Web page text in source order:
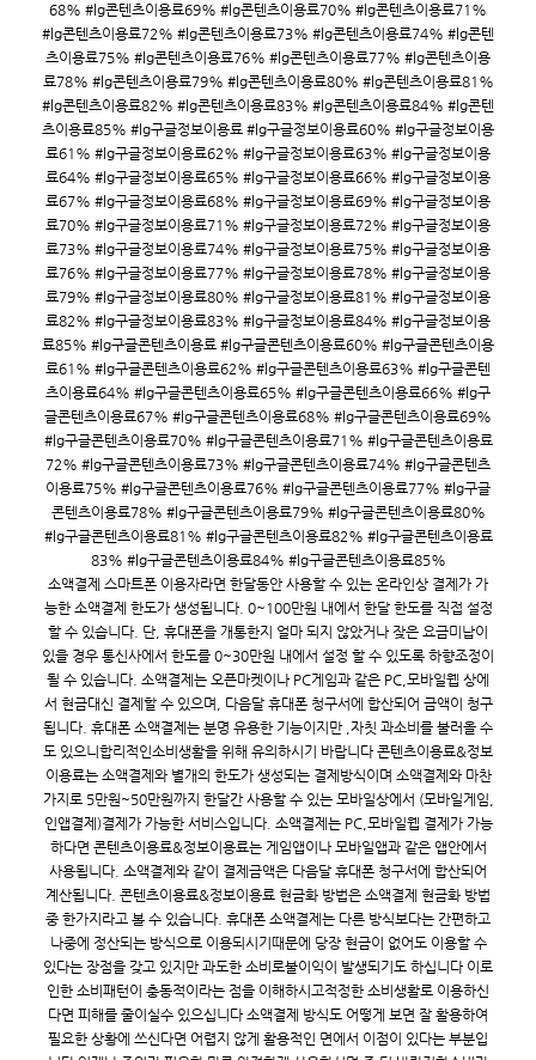
68% #lg콘텐츠이용료69% #lg콘텐츠이용료70% #lg콘텐츠이용료71%
#lg콘텐츠이용료72% #lg콘텐츠이용료73% #lg콘텐츠이용료74% #lg콘텐
츠이용료75% #lg콘텐츠이용료76% #lg콘텐츠이용료77% #lg콘텐츠이용
료78% #lg콘텐츠이용료79% #lg콘텐츠이용료80% #lg콘텐츠이용료81%
#lg콘텐츠이용료82% #lg콘텐츠이용료83% #lg콘텐츠이용료84% #lg콘텐
츠이용료85% #lg구글정보이용료 #lg구글정보이용료60% #lg구글정보이용
료61% #lg구글정보이용료62% #lg구글정보이용료63% #lg구글정보이용
료64% #lg구글정보이용료65% #lg구글정보이용료66% #lg구글정보이용
료67% #lg구글정보이용료68% #lg구글정보이용료69% #lg구글정보이용
료70% #lg구글정보이용료71% #lg구글정보이용료72% #lg구글정보이용
료73% #lg구글정보이용료74% #lg구글정보이용료75% #lg구글정보이용
료76% #lg구글정보이용료77% #lg구글정보이용료78% #lg구글정보이용
료79% #lg구글정보이용료80% #lg구글정보이용료81% #lg구글정보이용
료82% #lg구글정보이용료83% #lg구글정보이용료84% #lg구글정보이용
료85% #lg구글콘텐츠이용료 #lg구글콘텐츠이용료60% #lg구글콘텐츠이용
료61% #lg구글콘텐츠이용료62% #lg구글콘텐츠이용료63% #lg구글콘텐
츠이용료64% #lg구글콘텐츠이용료65% #lg구글콘텐츠이용료66% #lg구
글콘텐츠이용료67% #lg구글콘텐츠이용료68% #lg구글콘텐츠이용료69%
#lg구글콘텐츠이용료70% #lg구글콘텐츠이용료71% #lg구글콘텐츠이용료
72% #lg구글콘텐츠이용료73% #lg구글콘텐츠이용료74% #lg구글콘텐츠
이용료75% #lg구글콘텐츠이용료76% #lg구글콘텐츠이용료77% #lg구글
콘텐츠이용료78% #lg구글콘텐츠이용료79% #lg구글콘텐츠이용료80%
#lg구글콘텐츠이용료81% #lg구글콘텐츠이용료82% #lg구글콘텐츠이용료
83% #lg구글콘텐츠이용료84% #lg구글콘텐츠이용료85%
소액결제 스마트폰 이용자라면 한달동안 사용할 수 있는 온라인상 결제가 가
능한 소액결제 한도가 생성됩니다. 0~100만원 내에서 한달 한도를 직접 설정
할 수 있습니다. 단, 휴대폰을 개통한지 얼마 되지 않았거나 잦은 요금미납이
있을 경우 통신사에서 한도를 0~30만원 내에서 설정 할 수 있도록 하향조정이
될 수 있습니다. 소액결제는 오픈마켓이나 PC게임과 같은 PC,모바일웹 상에
서 현금대신 결제할 수 있으며, 다음달 휴대폰 청구서에 합산되어 금액이 청구
됩니다. 휴대폰 소액결제는 분명 유용한 기능이지만 ,자칫 과소비를 불러올 수
도 있으니합리적인소비생활을 위해 유의하시기 바랍니다 콘텐츠이용료&정보
이용료는 소액결제와 별개의 한도가 생성되는 결제방식이며 소액결제와 마찬
가지로 5만원~50만원까지 한달간 사용할 수 있는 모바일상에서 (모바일게임,
인앱결제)결제가 가능한 서비스입니다. 소액결제는 PC,모바일웹 결제가 가능
하다면 콘텐츠이용료&정보이용료는 게임앱이나 모바일앱과 같은 앱안에서
사용됩니다. 소액결제와 같이 결제금액은 다음달 휴대폰 청구서에 합산되어
계산됩니다. 콘텐츠이용료&정보이용료 현금화 방법은 소액결제 현금화 방법
중 한가지라고 볼 수 있습니다. 휴대폰 소액결제는 다른 방식보다는 간편하고
나중에 정산되는 방식으로 이용되시기때문에 당장 현금이 없어도 이용할 수
있다는 장점을 갖고 있지만 과도한 소비로불이익이 발생되기도 하십니다 이로
인한 소비패턴이 충동적이라는 점을 이해하시고적정한 소비생활로 이용하신
다면 피해를 줄이실수 있으십니다 소액결제 방식도 어떻게 보면 잘 활용하여
필요한 상황에 쓰신다면 어렵지 않게 활용적인 면에서 이점이 있다는 부분입